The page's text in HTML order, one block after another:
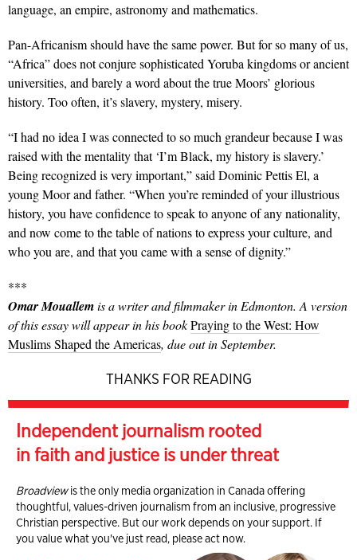
language, an empire, astronomy and mathematics.
Pan-Africanism should have the same power. But for so many of us,
“Africa” does not conjure sophisticated Yoruba kingdoms or ancient
universities, and barely a word about the true Moors’ glorious
history. Too often, it’s slavery, mystery, misery.
“I had no idea I was connected to so much grandeur because I was
raised with the mentality that ‘I’m Black, my history is slavery.’
Being recognized is very important,” said Dominic Pettis El, a
young Moor and father. “When you’re reminded of your illustrious
history, you have confidence to speak to anyone of any nationality,
and now come to the table of nations to express your culture, and
who you are, and that you came with a sense of dignity.”
***
Omar Mouallemis a writer and filmmaker in Edmonton. A version
of this essay will appear in his bookPraying to the West: How
Muslims Shaped the Americas, due out in September.
THANKS FOR READING
Independent journalism rooted
in faith and justice is under threat
Broadviewis the only media organization in Canada offering
thoughtful, values-driven journalism from an inclusive, progressive
Christian perspective. But our work depends on your support. If
you value what you've just read, please act now.